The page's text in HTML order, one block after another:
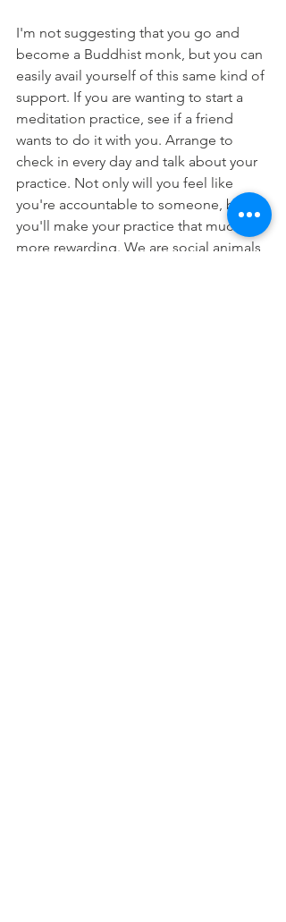
I'm not suggesting that you go and
become a Buddhist monk, but you can
easily avail yourself of this same kind of
support. If you are wanting to start a
meditation practice, see if a friend
wants to do it with you. Arrange to
check in every day and talk about your
practice. Not only will you feel like
you're accountable to someone, but
you'll make your practice that much
more rewarding. We are social animals,